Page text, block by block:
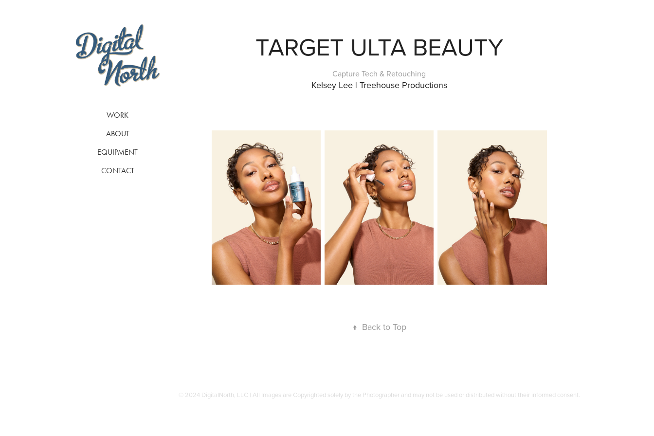
WORK
ABOUT
EQUIPMENT
CONTACT
TARGET ULTA BEAUTY
Capture Tech & Retouching
Kelsey Lee | Treehouse Productions
↑ Back to Top
© 2024 DigitalNorth, LLC | All Images are Copyrighted solely by the Photographer and may not be used or distributed without their informed consent.